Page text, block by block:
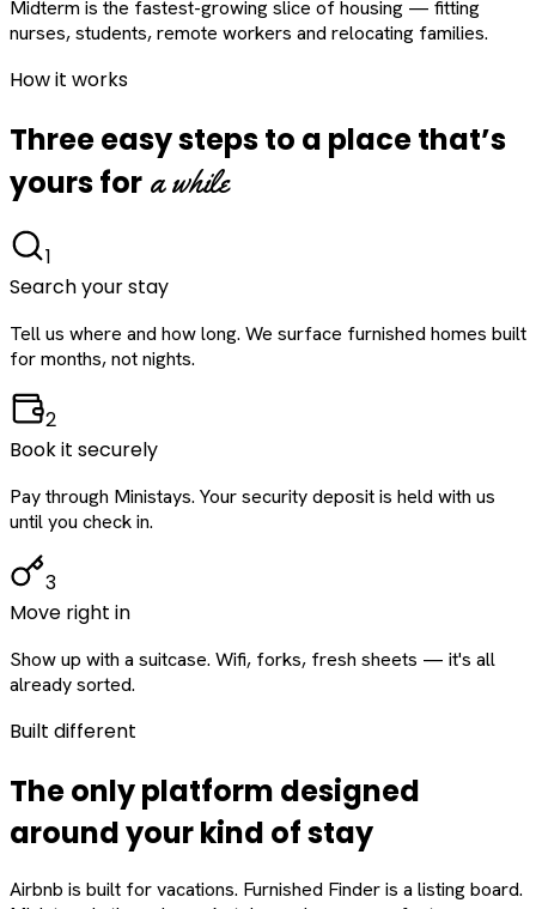
Midterm is the fastest-growing slice of housing — fitting
nurses, students, remote workers and relocating families.
How it works
Three easy steps to a place that’s
yours for a while
1
Search your stay
Tell us where and how long. We surface furnished homes built
for months, not nights.
2
Book it securely
Pay through Ministays. Your security deposit is held with us
until you check in.
3
Move right in
Show up with a suitcase. Wifi, forks, fresh sheets — it's all
already sorted.
Built different
The only platform designed
aroundyourkind of stay
Airbnb is built for vacations. Furnished Finder is a listing board.